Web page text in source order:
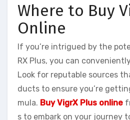
Where to Buy
Online
If you’re intrigued by the
RX Plus, you can
Look for reputable sources
ducts to ensure you’re
mula. Buy VigrX Plus online
s to embark on your journey